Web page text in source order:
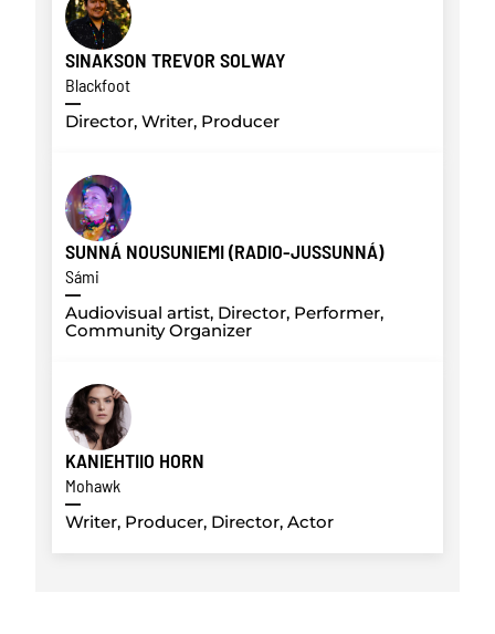
SINAKSON TREVOR SOLWAY
Blackfoot
Director, Writer, Producer
SUNNÁ NOUSUNIEMI (RADIO-JUSSUNNÁ)
Sámi
Audiovisual artist, Director, Performer,
Community Organizer
KANIEHTIIO HORN
Mohawk
Writer, Producer, Director, Actor